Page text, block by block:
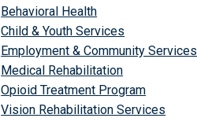
Behavioral Health
Child & Youth Services
Employment & Community Services
Medical Rehabilitation
Opioid Treatment Program
Vision Rehabilitation Services